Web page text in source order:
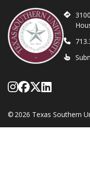
Follow
LikeFollow
© 2026 Texas Southern